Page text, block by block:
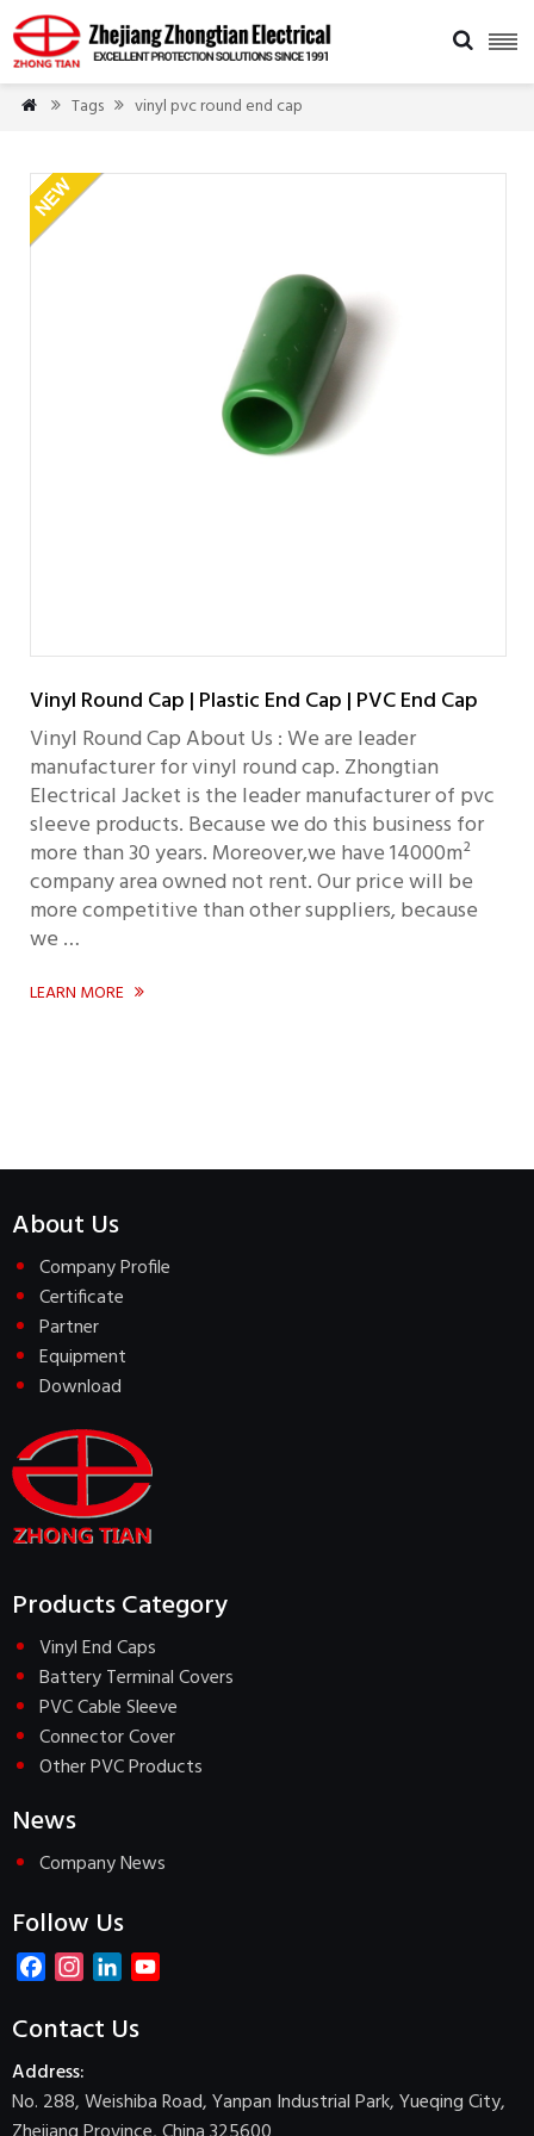

  Tags  vinyl pvc round end cap
Vinyl Round Cap | Plastic End Cap | PVC End Cap
Vinyl Round Cap About Us : We are leader
manufacturer for vinyl round cap. Zhongtian
Electrical Jacket is the leader manufacturer of pvc
sleeve products. Because we do this business for
more than 30 years. Moreover,we have 14000m²
company area owned not rent. Our price will be
more competitive than other suppliers, because
we …
LEARN MORE 
About Us
Company Profile
Certificate
Partner
Equipment
Download
Products Category
Vinyl End Caps
Battery Terminal Covers
PVC Cable Sleeve
Connector Cover
Other PVC Products
News
Company News
Follow Us
FacebookInstagram
LinkedIn
Contact Us
Address:
No. 288, Weishiba Road, Yanpan Industrial Park, Yueqing City,